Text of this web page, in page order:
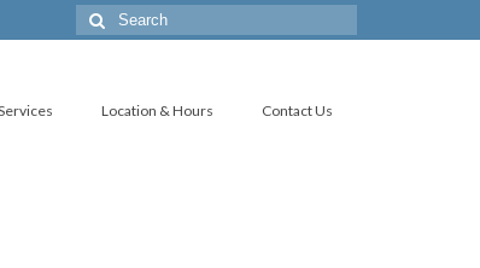
Search
for:
Location & Hours Contact Us